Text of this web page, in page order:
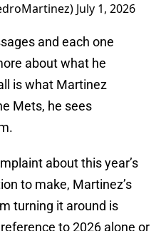
July 1, 2026
and each one
about what he
is what Martinez
Mets, he sees
about this year’s
to make, Martinez’s
turning it around is
to 2026 alone or